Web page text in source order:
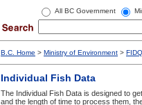
All BC Government
B.C. Home > Ministry of Environment > FIDQ
Individual Fish Data
The Individual Fish Data is designed to
and the length of time to process them,